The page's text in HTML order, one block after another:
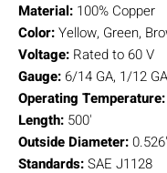
Material: 100% Copper
Color:Yellow, Green,
Voltage: Rated to 60 V
Gauge: 6/14 GA, 1/12 GA
Operating Temperature:
Length: 500'
Outside Diameter:
Standards:SAE J1128